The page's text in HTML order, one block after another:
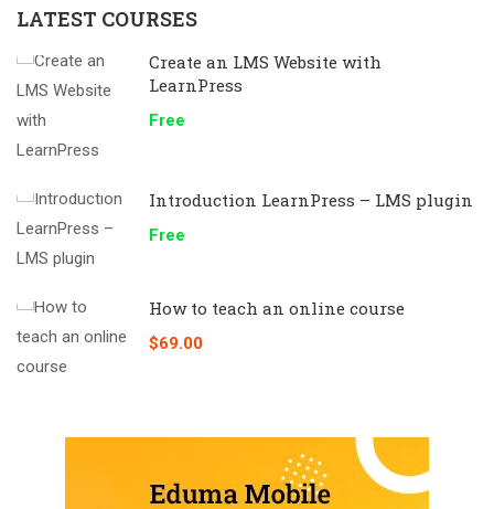
LATEST COURSES
Create an LMS Website with
LearnPress
Free
Introduction LearnPress – LMS plugin
Free
How to teach an online course
$69.00